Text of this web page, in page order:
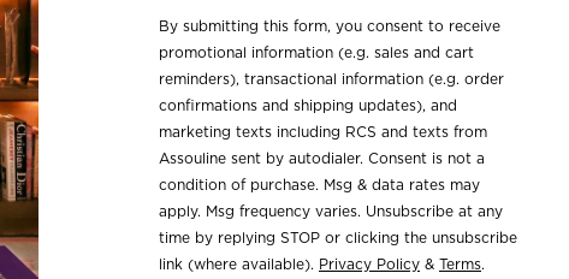
By submitting this form, you consent to receive
promotional information (e.g. sales and cart
reminders), transactional information (e.g. order
confirmations and shipping updates), and
marketing texts including RCS and texts from
Assouline sent by autodialer. Consent is not a
condition of purchase. Msg & data rates may
apply. Msg frequency varies. Unsubscribe at any
time by replying STOP or clicking the unsubscribe
link (where available). Privacy Policy & Terms.